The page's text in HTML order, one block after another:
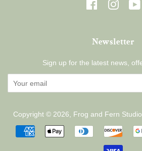
Facebook
Newsletter
Sign up for the latest news,
Copyright © 2026, Frog and Fern
icons